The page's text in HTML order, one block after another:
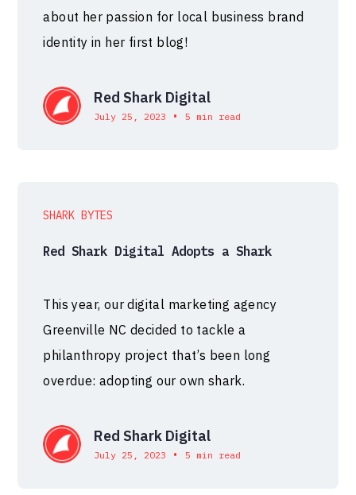
about her passion for local business brand
identity in her first blog!
Red Shark Digital
July 25, 2023 • 5 min read
SHARK BYTES
Red Shark Digital Adopts a Shark
This year, our digital marketing agency
Greenville NC decided to tackle a
philanthropy project that’s been long
overdue: adopting our own shark.
Red Shark Digital
July 25, 2023 • 5 min read